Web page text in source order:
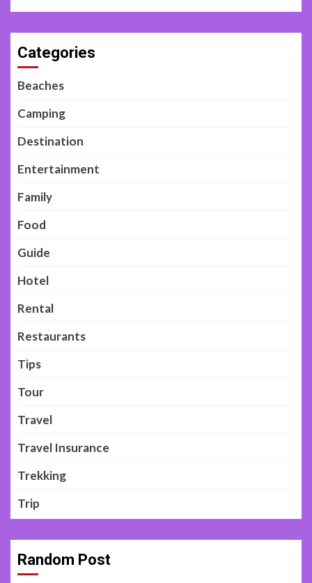
Categories
Beaches
Camping
Destination
Entertainment
Family
Food
Guide
Hotel
Rental
Restaurants
Tips
Tour
Travel
Travel Insurance
Trekking
Trip
Random Post